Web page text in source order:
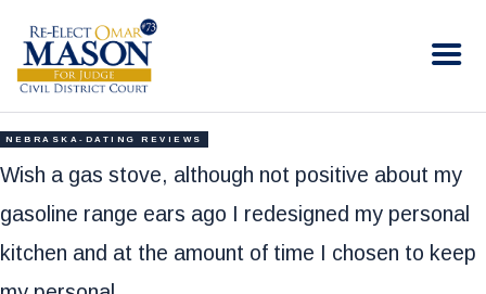
RE-ELECT OMAR MASON JUDGE
HOME
BIO
CONTACT
NEBRASKA-DATING REVIEWS
Wish a gas stove, although not positive about my
gasoline range ears ago I redesigned my personal
kitchen and at the amount of time I chosen to keep